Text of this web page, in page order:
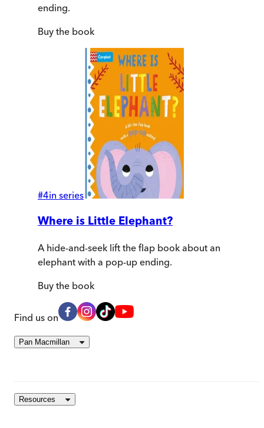
ending.
Buy the book
#4in series
Where is Little Elephant?
A hide-and-seek lift the flap book about an
elephant with a pop-up ending.
Buy the book
Find us on
Pan Macmillan
Resources